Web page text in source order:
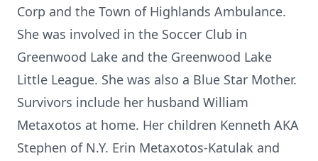
Corp and the Town of Highlands Ambulance.
She was involved in the Soccer Club in
Greenwood Lake and the Greenwood Lake
Little League. She was also a Blue Star Mother.
Survivors include her husband William
Metaxotos at home. Her children Kenneth AKA
Stephen of N.Y. Erin Metaxotos-Katulak and